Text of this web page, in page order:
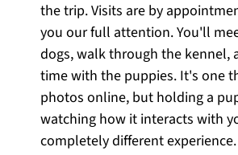
the trip. Visits are by
you our full attention. You'll
dogs, walk through the kennel,
time with the puppies. It's one
photos online, but holding a
watching how it interacts with
completely different